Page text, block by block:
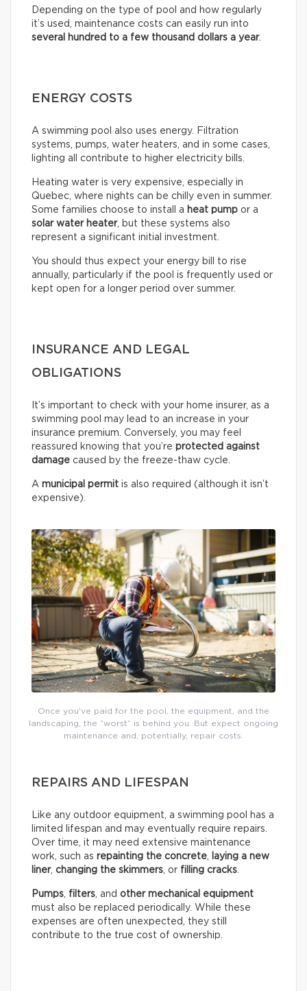
Depending on the type of pool and how regularly
it’s used, maintenance costs can easily run into
several hundred to a few thousand dollars a year.
ENERGY COSTS
A swimming pool also uses energy. Filtration
systems, pumps, water heaters, and in some cases,
lighting all contribute to higher electricity bills.
Heating water is very expensive, especially in
Quebec, where nights can be chilly even in summer.
Some families choose to install a heat pump or a
solar water heater, but these systems also
represent a significant initial investment.
You should thus expect your energy bill to rise
annually, particularly if the pool is frequently used or
kept open for a longer period over summer.
INSURANCE AND LEGAL
OBLIGATIONS
It’s important to check with your home insurer, as a
swimming pool may lead to an increase in your
insurance premium. Conversely, you may feel
reassured knowing that you’re protected against
damage caused by the freeze-thaw cycle.
A municipal permit is also required (although it isn’t
expensive).
Once you’ve paid for the pool, the equipment, and the
landscaping, the “worst” is behind you. But expect ongoing
maintenance and, potentially, repair costs.
REPAIRS AND LIFESPAN
Like any outdoor equipment, a swimming pool has a
limited lifespan and may eventually require repairs.
Over time, it may need extensive maintenance
work, such as repainting the concrete
laying a new
liner, changing the skimmers , or filling cracks
Pumps filters , and other mechanical equipment
must also be replaced periodically. While these
expenses are often unexpected, they still
contribute to the true cost of ownership.